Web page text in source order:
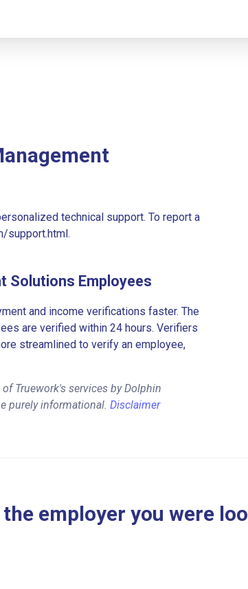
technical support. To report a
support.html.
Solutions Employees
and income verifications faster. The
are verified within 24 hours. Verifiers
streamlined to verify an employee,
Truework's services by Dolphin
purely informational. Disclaimer
employer you were